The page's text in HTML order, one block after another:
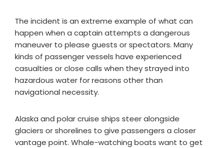
The incident is an extreme example of what can
happen when a captain attempts a dangerous
maneuver to please guests or spectators. Many
kinds of passenger vessels have experienced
casualties or close calls when they strayed into
hazardous water for reasons other than
navigational necessity.
Alaska and polar cruise ships steer alongside
glaciers or shorelines to give passengers a closer
vantage point. Whale-watching boats want to get